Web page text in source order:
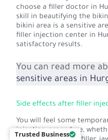
Trusted Business
choose a filler doctor in
skill in beautifying the
bikini area is a sensitive
filler injection center in
satisfactory results.
You can read more
sensitive areas in
Side effects after filler
You will feel some
injection procedure,